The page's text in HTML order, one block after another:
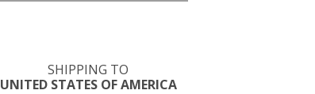
SHIPPING TO
UNITED STATES OF AMERICA